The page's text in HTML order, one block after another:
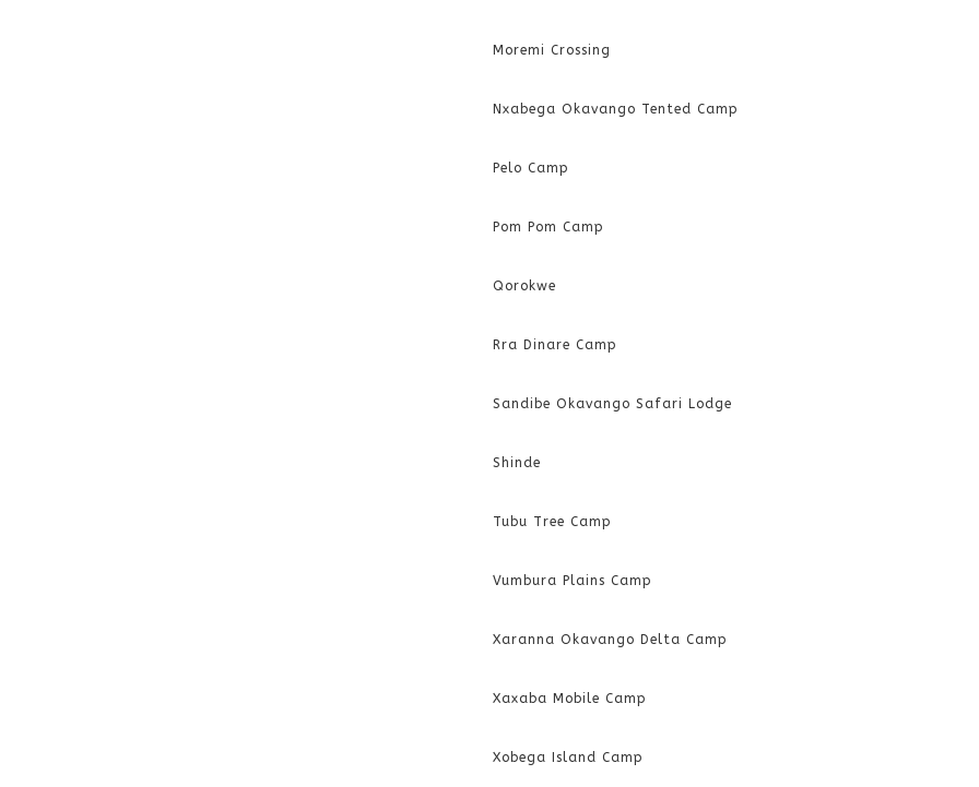
Moremi Crossing
Nxabega Okavango Tented Camp
Pelo Camp
Pom Pom Camp
Qorokwe
Rra Dinare Camp
Sandibe Okavango Safari Lodge
Shinde
Tubu Tree Camp
Vumbura Plains Camp
Xaranna Okavango Delta Camp
Xaxaba Mobile Camp
Xobega Island Camp